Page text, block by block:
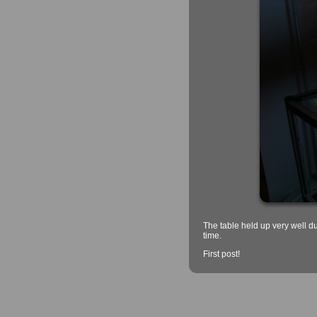
The table held up very well
time.
First post!